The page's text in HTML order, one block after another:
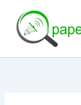
content